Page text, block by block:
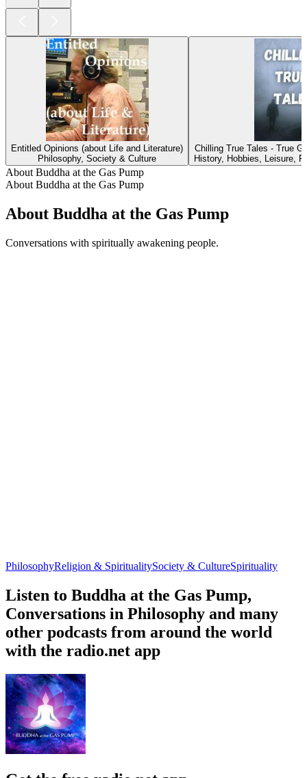
Entitled Opinions (about Life and Literature)
Philosophy, Society & Culture
Chilling True Tales - True
History, Hobbies, Leisure,
About Buddha at the Gas Pump
About Buddha at the Gas Pump
About Buddha at the Gas Pump
Conversations with spiritually awakening people.
PhilosophyReligion & SpiritualitySociety & CultureSpirituality
Listen to Buddha at the Gas Pump,
Conversations in Philosophy and many
other podcasts from around the world
with the radio.net app